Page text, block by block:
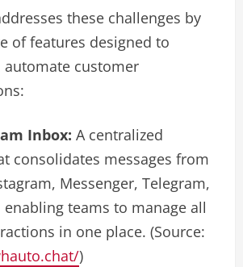
these challenges by
of features designed to
automate customer
Inbox: A centralized
consolidates messages from
Messenger, Telegram,
enabling teams to manage all
in one place. (Source:
)